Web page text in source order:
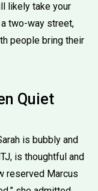
likely take your
two-way street,
people bring their
Quiet
is bubbly and
is thoughtful and
reserved Marcus